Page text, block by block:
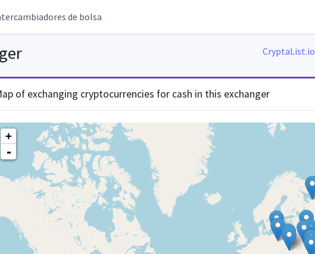
de bolsa
CryptaList.io
of exchanging cryptocurrencies for cash in this exchanger
+
-